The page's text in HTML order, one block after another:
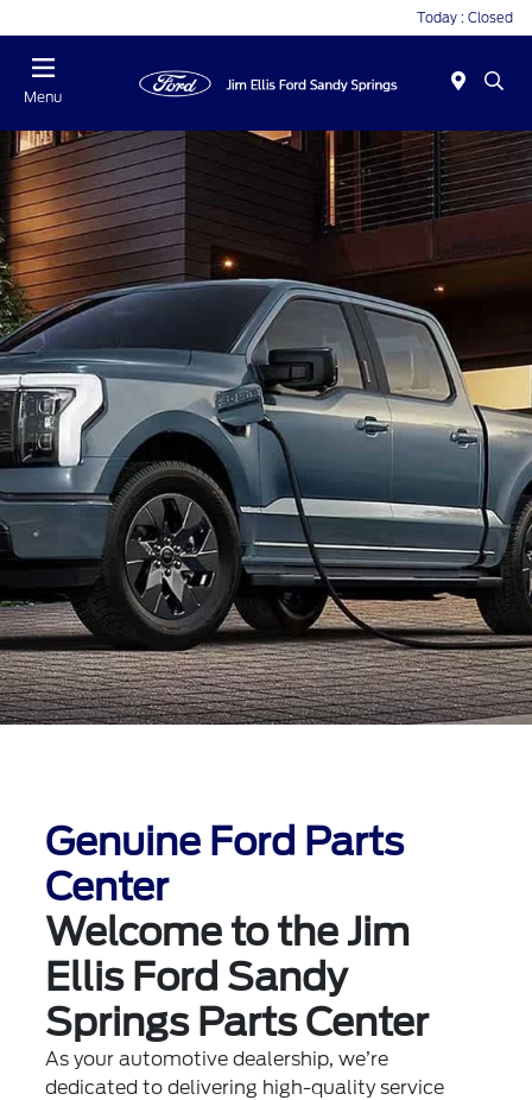
Today : Closed
Menu
Genuine Ford Parts
Center
Welcome to the Jim
Ellis Ford Sandy
Springs Parts Center
As your automotive dealership, we’re
dedicated to delivering high-quality service